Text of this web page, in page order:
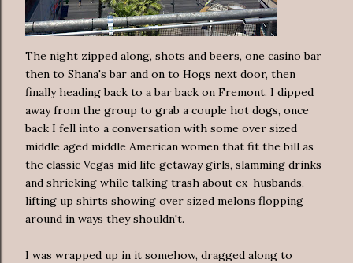
The night zipped along, shots and beers, one casino bar
then to Shana's bar and on to Hogs next door, then
finally heading back to a bar back on Fremont. I dipped
away from the group to grab a couple hot dogs, once
back I fell into a conversation with some over sized
middle aged middle American women that fit the bill as
the classic Vegas mid life getaway girls, slamming drinks
and shrieking while talking trash about ex-husbands,
lifting up shirts showing over sized melons flopping
around in ways they shouldn't.
I was wrapped up in it somehow, dragged along to